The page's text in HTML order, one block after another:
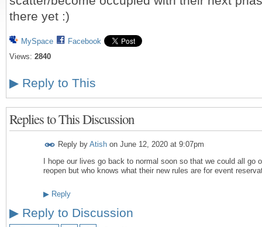
there yet :)
MySpace
Facebook
Views: 2840
▶ Reply to This
Replies to This Discussion
Reply by Atish on June 12, 2020 at 9:07pm
I hope our lives go back to normal soon so that we could all
reopen but who knows what their new rules are for event
▶ Reply
▶ Reply to Discussion